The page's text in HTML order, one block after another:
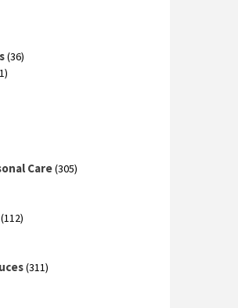
(36)
Care(305)
(112)
(311)